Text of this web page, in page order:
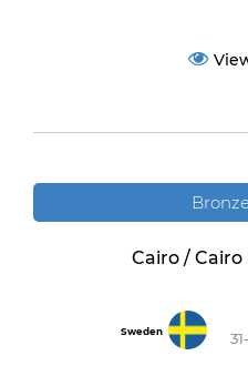
Cairo / Cairo
Sweden